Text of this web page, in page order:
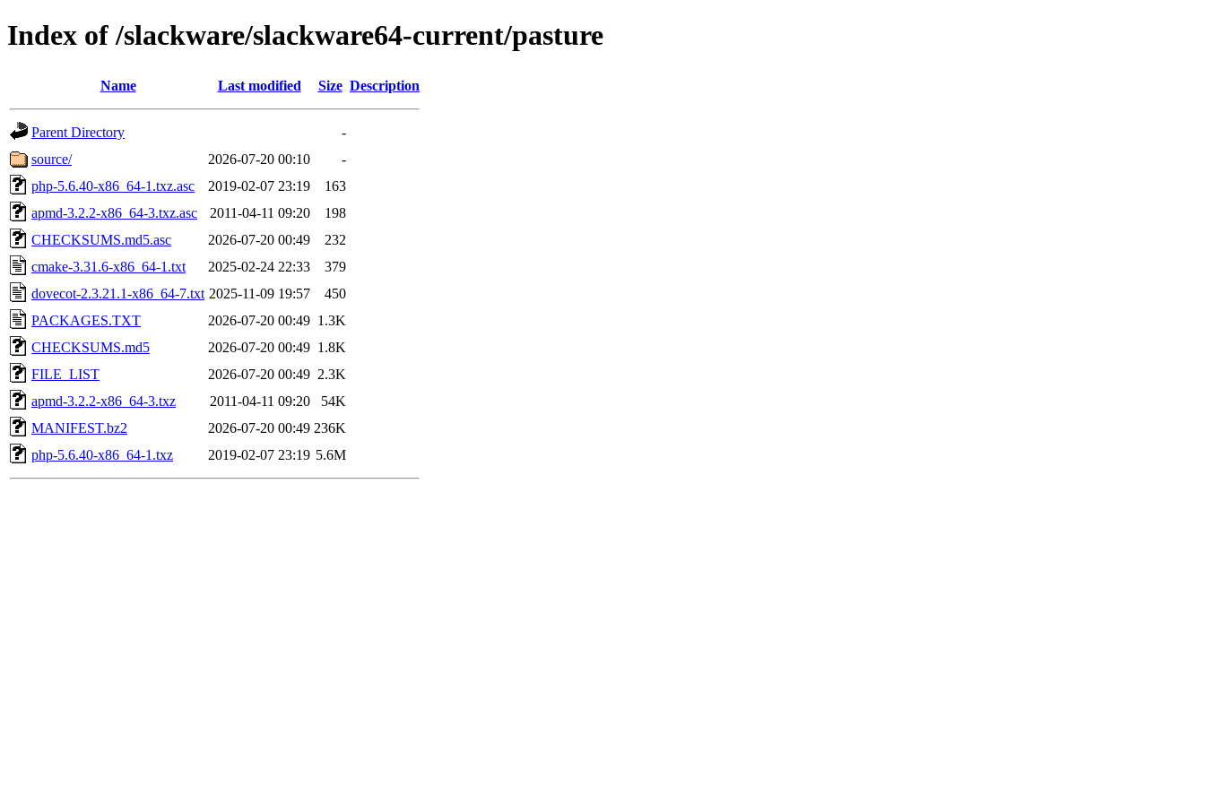
Index of /slackware/slackware64-current/pasture
Name Last modified Size Description
Parent Directory
-
source/
2026-07-20 00:10
-
php-5.6.40-x86_64-1.txz.asc
2019-02-07 23:19
163
apmd-3.2.2-x86_64-3.txz.asc
2011-04-11 09:20
198
CHECKSUMS.md5.asc
2026-07-20 00:49
232
cmake-3.31.6-x86_64-1.txt
2025-02-24 22:33
379
dovecot-2.3.21.1-x86_64-7.txt 2025-11-09 19:57
450
PACKAGES.TXT
2026-07-20 00:49 1.3K
CHECKSUMS.md5
2026-07-20 00:49 1.8K
FILE_LIST
2026-07-20 00:49 2.3K
apmd-3.2.2-x86_64-3.txz
2011-04-11 09:20
54K
MANIFEST.bz2
2026-07-20 00:49 236K
php-5.6.40-x86_64-1.txz
2019-02-07 23:19 5.6M